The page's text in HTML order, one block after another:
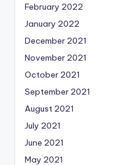
February 2022
January 2022
December 2021
November 2021
October 2021
September 2021
August 2021
July 2021
June 2021
May 2021